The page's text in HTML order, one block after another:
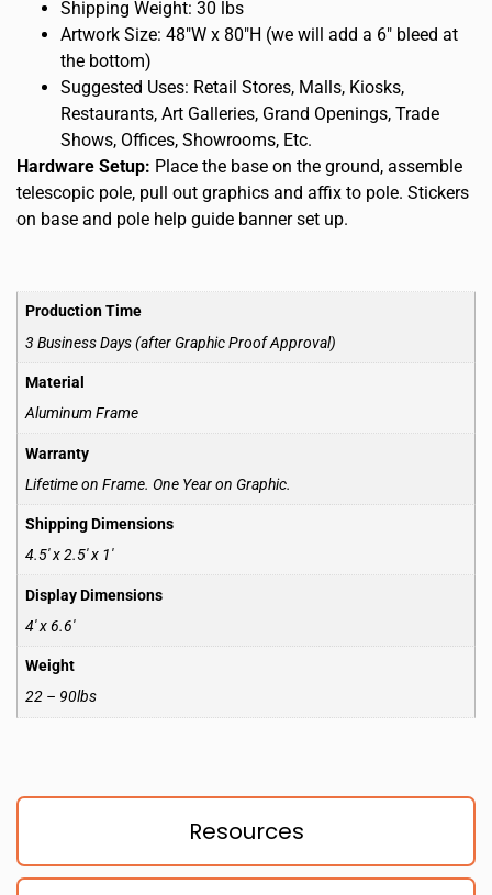
Resources
Shipping Weight: 30 lbs
Artwork Size: 48″W x 80″H (we will add a 6″ bleed at
the bottom)
Suggested Uses: Retail Stores, Malls, Kiosks,
Restaurants, Art Galleries, Grand Openings, Trade
Shows, Offices, Showrooms, Etc.
Hardware Setup: Place the base on the ground, assemble
telescopic pole, pull out graphics and affix to pole. Stickers
on base and pole help guide banner set up.
Production Time
3 Business Days (after Graphic Proof Approval)
Material
Aluminum Frame
Warranty
Lifetime on Frame. One Year on Graphic.
Shipping Dimensions
4.5′ x 2.5′ x 1′
Display Dimensions
4′ x 6.6′
Weight
22 – 90lbs